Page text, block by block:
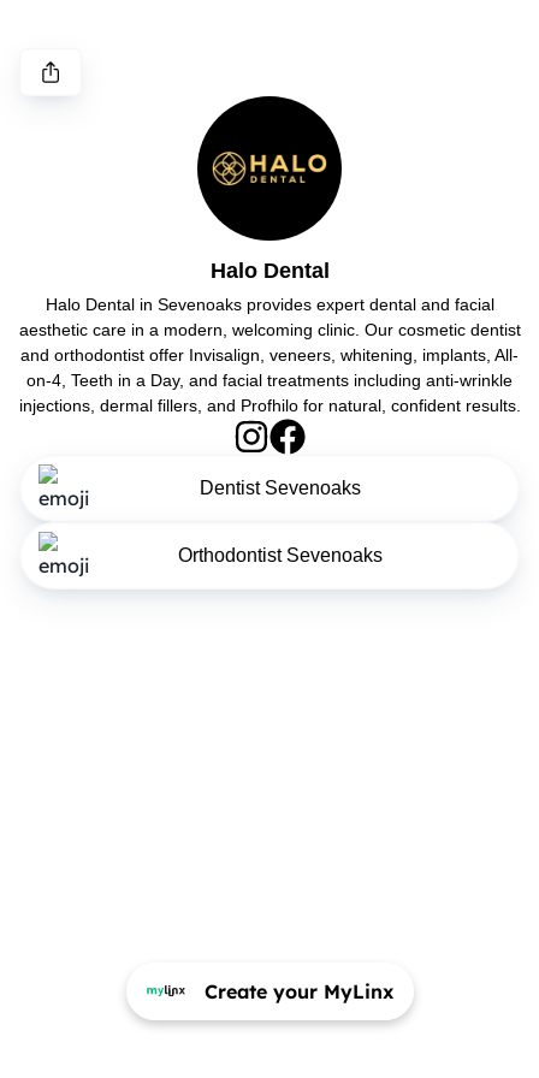
Halo Dental
Halo Dental in Sevenoaks provides expert dental and facial
aesthetic care in a modern, welcoming clinic. Our cosmetic dentist
and orthodontist offer Invisalign, veneers, whitening, implants, All-
on-4, Teeth in a Day, and facial treatments including anti-wrinkle
injections, dermal fillers, and Profhilo for natural, confident results.
Dentist Sevenoaks
Orthodontist Sevenoaks
Create your MyLinx